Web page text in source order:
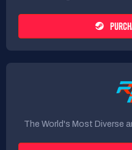
The World's Most Diverse